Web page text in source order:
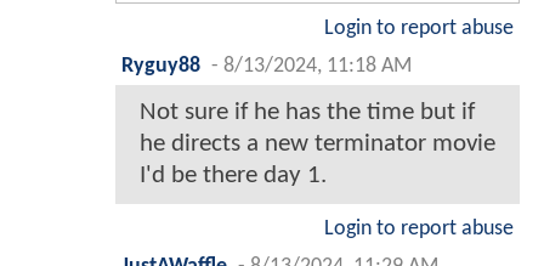
Login to report abuse
Ryguy88 - 8/13/2024, 11:18 AM
Not sure if he has the time but if
he directs a new terminator movie
I'd be there day 1.
Login to report abuse